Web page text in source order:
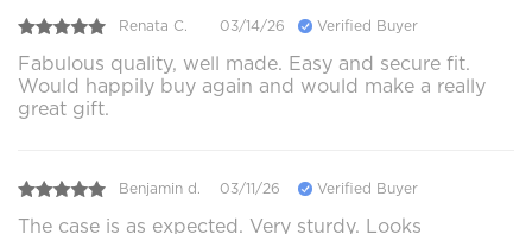
Renata C. 03/14/26 Verified Buyer
Fabulous quality, well made. Easy and secure fit.
Would happily buy again and would make a really
great gift.
Benjamin d. 03/11/26 Verified Buyer
The case is as expected. Very sturdy. Looks